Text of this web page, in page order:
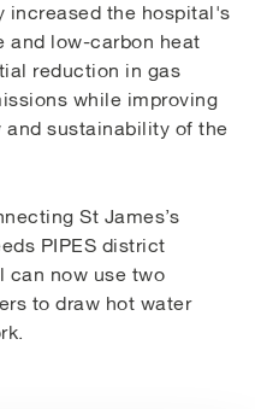
increased the hospital's
and low-carbon heat
reduction in gas
while improving
sustainability of the
St James’s
PIPES district
can now use two
to draw hot water